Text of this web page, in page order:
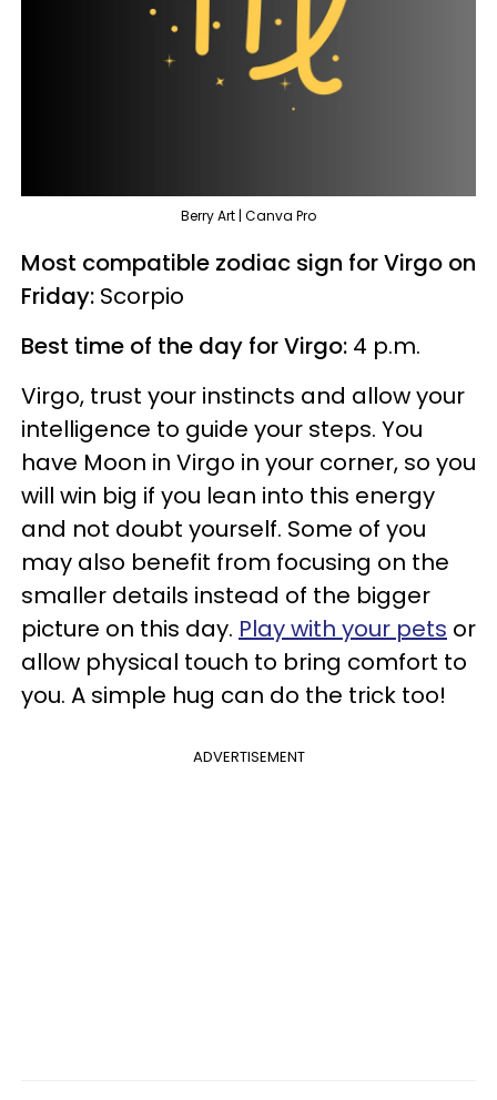
Berry Art | Canva Pro
Most compatible zodiac sign for Virgo on
Friday: Scorpio
Best time of the day for Virgo: 4 p.m.
Virgo, trust your instincts and allow your
intelligence to guide your steps. You
have Moon in Virgo in your corner, so you
will win big if you lean into this energy
and not doubt yourself. Some of you
may also benefit from focusing on the
smaller details instead of the bigger
picture on this day. Play with your pets or
allow physical touch to bring comfort to
you. A simple hug can do the trick too!
ADVERTISEMENT